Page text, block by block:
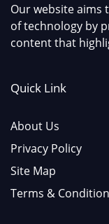
Our website
of technology by
content that
Quick Link
About Us
Privacy Policy
Site Map
Terms &